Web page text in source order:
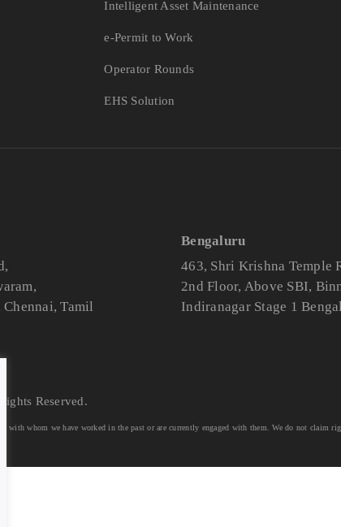
Intelligent Asset Maintenance
e-Permit to Work
Operator Rounds
EHS Solution
Tamil
Bengaluru
463, Shri Krishna Temple
2nd Floor, Above SBI,
Indiranagar Stage 1
Reserved.
with whom we have worked in the past or are currently engaged with them. We do not claim